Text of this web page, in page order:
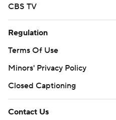
CBS TV
Regulation
Terms Of Use
Minors' Privacy Policy
Closed Captioning
Contact Us